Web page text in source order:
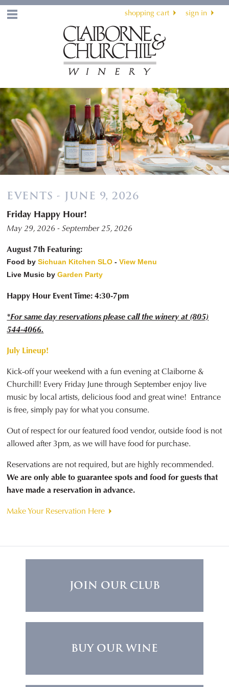
shopping cart sign in
EVENTS - JUNE 9, 2026
Friday Happy Hour!
May 29, 2026 - September 25, 2026
August 7th Featuring:
Food bySichuan Kitchen SLO -View Menu
Live Music by Garden Party
Happy Hour Event Time: 4:30-7pm
*For same day reservations please call the winery at (805)
544-4066.
July Lineup!
Kick-off your weekend with a fun evening at Claiborne &
Churchill! Every Friday June through September enjoy live
music by local artists, delicious food and great wine! Entrance
is free, simply pay for what you consume.
Out of respect for our featured food vendor, outside food is not
allowed after 3pm, as we will have food for purchase.
Reservations are not required, but are highly recommended.
We are only able to guarantee spots and food for guests that
have made a reservation in advance.
Make Your Reservation Here
JOIN OUR CLUB
BUY OUR WINE